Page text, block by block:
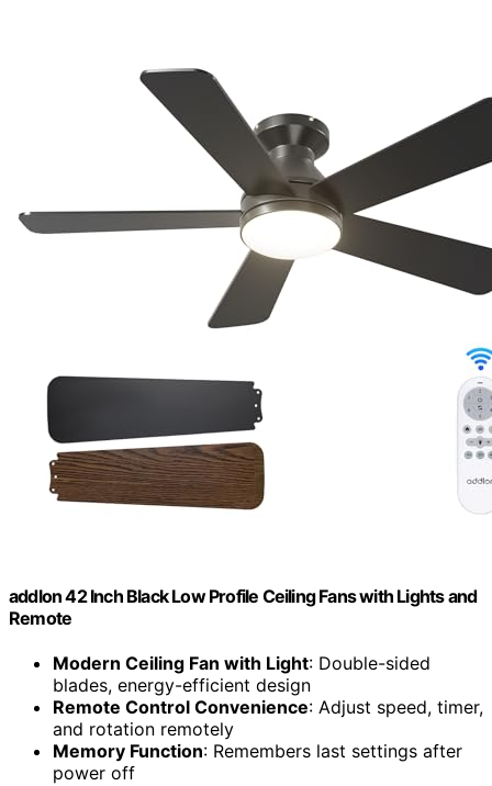
addlon 42 Inch Black Low Profile Ceiling Fans with Lights and
Remote
Modern Ceiling Fan with Light: Double-sided
blades, energy-efficient design
Remote Control Convenience: Adjust speed, timer,
and rotation remotely
Memory Function: Remembers last settings after
power off